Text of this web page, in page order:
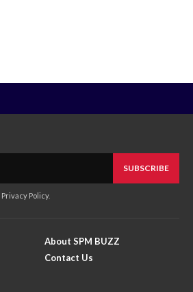
SUBSCRIBE
Privacy Policy.
About SPM BUZZ
Contact Us